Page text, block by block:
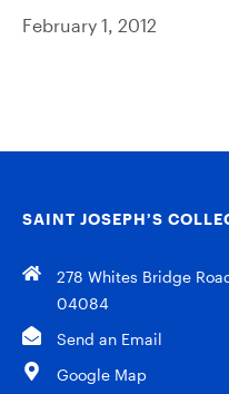
February 1, 2012
SAINT JOSEPH’S
278 Whites Bridge
04084
Send an Email
Google Map